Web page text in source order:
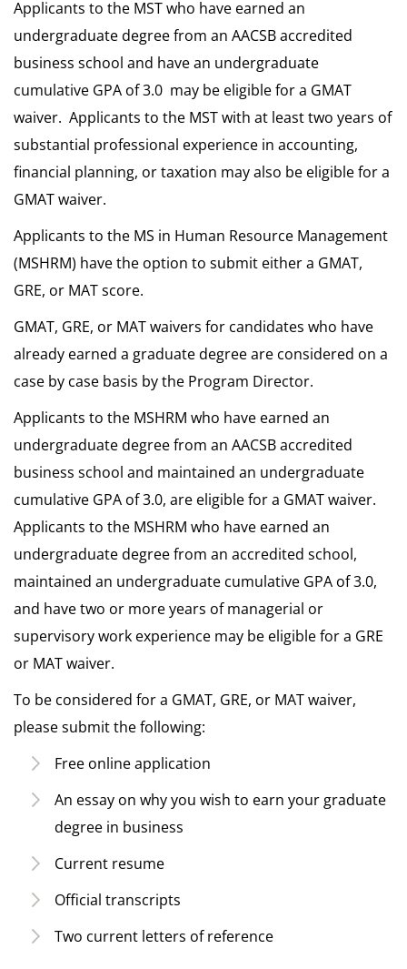
Applicants to the MST who have earned an
undergraduate degree from an AACSB accredited
business school and have an undergraduate
cumulative GPA of 3.0 may be eligible for a GMAT
waiver. Applicants to the MST with at least two years of
substantial professional experience in accounting,
financial planning, or taxation may also be eligible for a
GMAT waiver.
Applicants to the MS in Human Resource Management
(MSHRM) have the option to submit either a GMAT,
GRE, or MAT score.
GMAT, GRE, or MAT waivers for candidates who have
already earned a graduate degree are considered on a
case by case basis by the Program Director.
Applicants to the MSHRM who have earned an
undergraduate degree from an AACSB accredited
business school and maintained an undergraduate
cumulative GPA of 3.0, are eligible for a GMAT waiver.
Applicants to the MSHRM who have earned an
undergraduate degree from an accredited school,
maintained an undergraduate cumulative GPA of 3.0,
and have two or more years of managerial or
supervisory work experience may be eligible for a GRE
or MAT waiver.
To be considered for a GMAT, GRE, or MAT waiver,
please submit the following:
Free online application
An essay on why you wish to earn your graduate
degree in business
Current resume
Official transcripts
Two current letters of reference